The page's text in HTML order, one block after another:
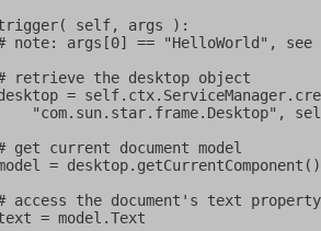
self, args ):
note: args[0] == "HelloWorld", see
retrieve the desktop object
=
"com.sun.star.frame.Desktop",
get current document model
= desktop.getCurrentComponent()
access the document's text property
= model.Text